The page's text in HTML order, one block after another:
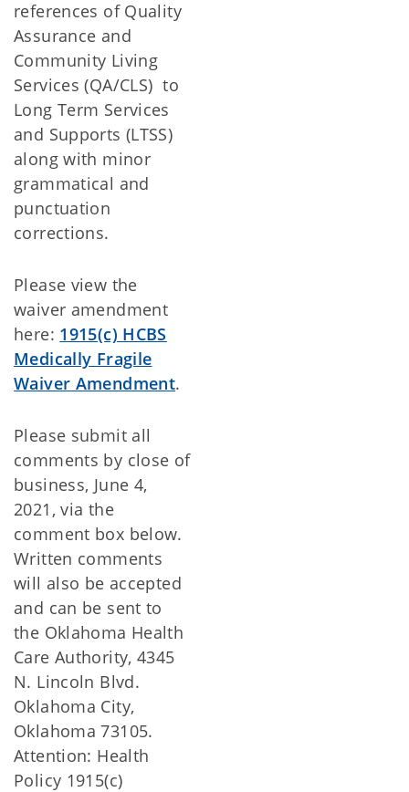
references of Quality
Assurance and
Community Living
Services (QA/CLS) to
Long Term Services
and Supports (LTSS)
along with minor
grammatical and
punctuation
corrections.
Please view the
waiver amendment
here: 1915(c) HCBS
Medically Fragile
Waiver Amendment.
Please submit all
comments by close of
business, June 4,
2021, via the
comment box below.
Written comments
will also be accepted
and can be sent to
the Oklahoma Health
Care Authority, 4345
N. Lincoln Blvd.
Oklahoma City,
Oklahoma 73105.
Attention: Health
Policy 1915(c)